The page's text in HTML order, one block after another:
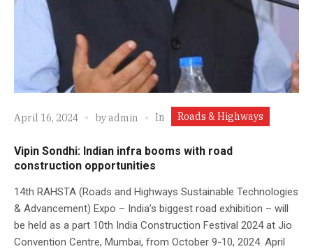
April 16, 2024 byadmin In Roads & Highways
Vipin Sondhi: Indian infra booms with road
construction opportunities
14th RAHSTA (Roads and Highways Sustainable Technologies
& Advancement) Expo – India’s biggest road exhibition – will
be held as a part 10th India Construction Festival 2024 at Jio
Convention Centre, Mumbai, from October 9-10, 2024. April